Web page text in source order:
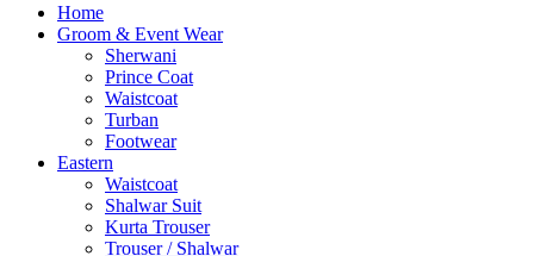
Menu
Home
Groom & Event Wear
Sherwani
Prince Coat
Waistcoat
Turban
Footwear
Eastern
Waistcoat
Shalwar Suit
Kurta Trouser
Trouser / Shalwar